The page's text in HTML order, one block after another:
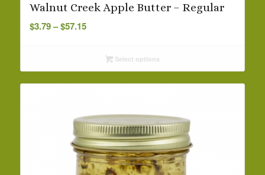
Walnut Creek Apple Butter – Regular
$3.79– $57.15Price
throughSelect options